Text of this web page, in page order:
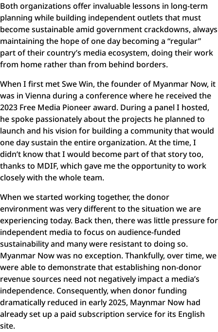
Both organizations offer invaluable lessons in long-term
planning while building independent outlets that must
become sustainable amid government crackdowns, always
maintaining the hope of one day becoming a “regular”
part of their country’s media ecosystem, doing their work
from home rather than from behind borders.
When I first met Swe Win, the founder of Myanmar Now, it
was in Vienna during a conference where he received the
2023 Free Media Pioneer award. During a panel I hosted,
he spoke passionately about the projects he planned to
launch and his vision for building a community that would
one day sustain the entire organization. At the time, I
didn’t know that I would become part of that story too,
thanks to MDIF, which gave me the opportunity to work
closely with the whole team.
When we started working together, the donor
environment was very different to the situation we are
experiencing today. Back then, there was little pressure for
independent media to focus on audience-funded
sustainability and many were resistant to doing so.
Myanmar Now was no exception. Thankfully, over time, we
were able to demonstrate that establishing non-donor
revenue sources need not negatively impact a media’s
independence. Consequently, when donor funding
dramatically reduced in early 2025, Maynmar Now had
already set up a paid subscription service for its English
site.